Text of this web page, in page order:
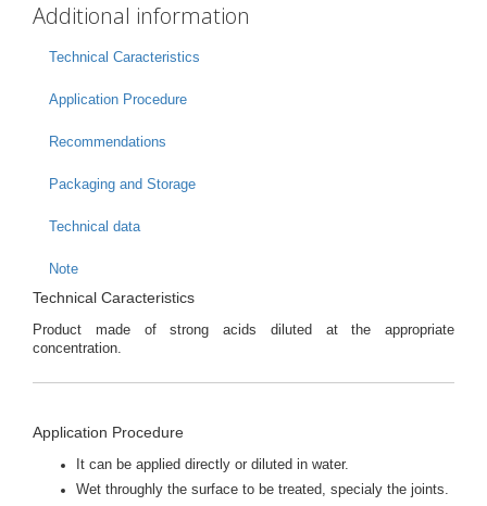
Additional information
Technical Caracteristics
Application Procedure
Recommendations
Packaging and Storage
Technical data
Note
Technical Caracteristics
Product made of strong acids diluted at the appropriate
concentration.
Application Procedure
It can be applied directly or diluted in water.
Wet throughly the surface to be treated, specialy the joints.